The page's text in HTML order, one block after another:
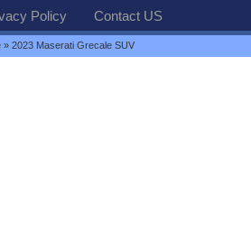
Policy Contact US
» 2023 Maserati Grecale SUV